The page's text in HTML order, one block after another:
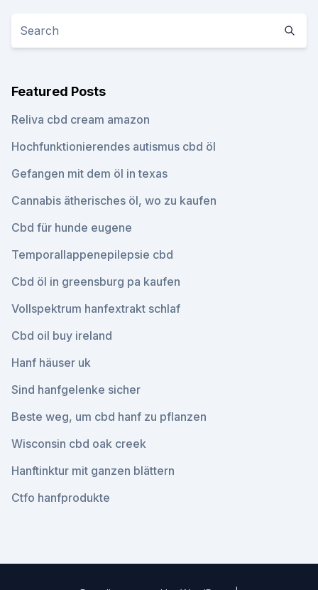
Featured Posts
Reliva cbd cream amazon
Hochfunktionierendes autismus cbd öl
Gefangen mit dem öl in texas
Cannabis ätherisches öl, wo zu kaufen
Cbd für hunde eugene
Temporallappenepilepsie cbd
Cbd öl in greensburg pa kaufen
Vollspektrum hanfextrakt schlaf
Cbd oil buy ireland
Hanf häuser uk
Sind hanfgelenke sicher
Beste weg, um cbd hanf zu pflanzen
Wisconsin cbd oak creek
Hanftinktur mit ganzen blättern
Ctfo hanfprodukte